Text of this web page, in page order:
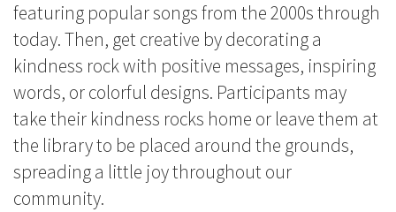
featuring popular songs from the 2000s through
today. Then, get creative by decorating a
kindness rock with positive messages, inspiring
words, or colorful designs. Participants may
take their kindness rocks home or leave them at
the library to be placed around the grounds,
spreading a little joy throughout our
community.